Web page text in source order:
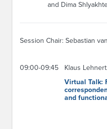
and Dima
Session Chair: Sebastian
09:00-09:45
Klaus
Virtual Talk:
and